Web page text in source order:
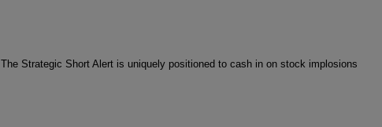
The Strategic Short Alert is uniquely positioned to cash in on stock implosions